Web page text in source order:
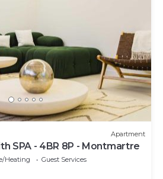
Apartment
SPA - 4BR 8P - Montmartre
Heating
Guest Services